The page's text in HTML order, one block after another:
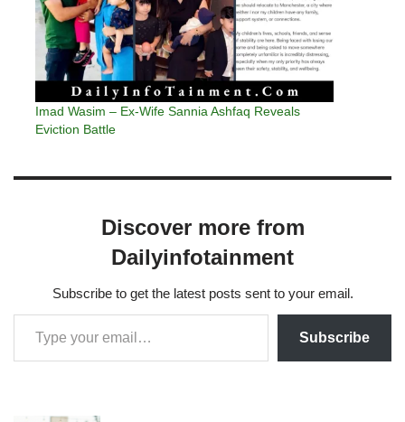
Imad Wasim – Ex-Wife Sannia Ashfaq Reveals
Eviction Battle
Discover more from
Dailyinfotainment
Subscribe to get the latest posts sent to your email.
Subscribe